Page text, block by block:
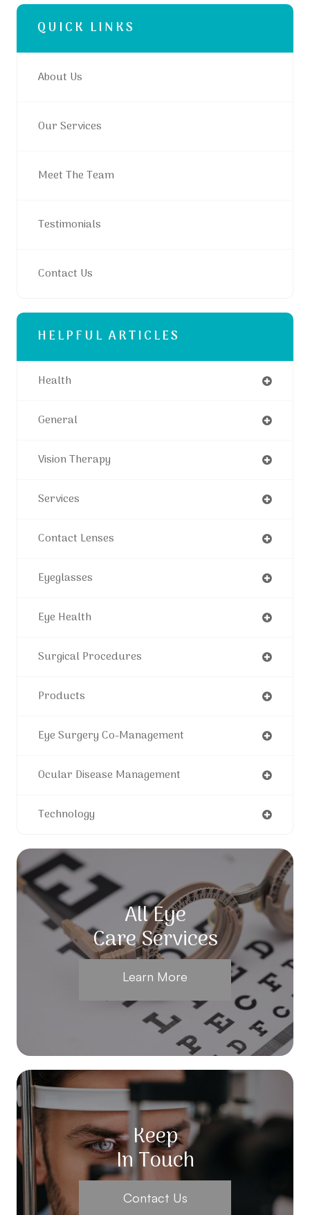
QUICK LINKS
About Us
Our Services
Meet The Team
Testimonials
Contact Us
HELPFUL ARTICLES
Health
General
Vision Therapy
Services
Contact Lenses
Eyeglasses
Eye Health
Surgical Procedures
Products
Eye Surgery Co-Management
Ocular Disease Management
Technology
All Eye
Care Services
Learn More
Keep
In Touch
Contact Us